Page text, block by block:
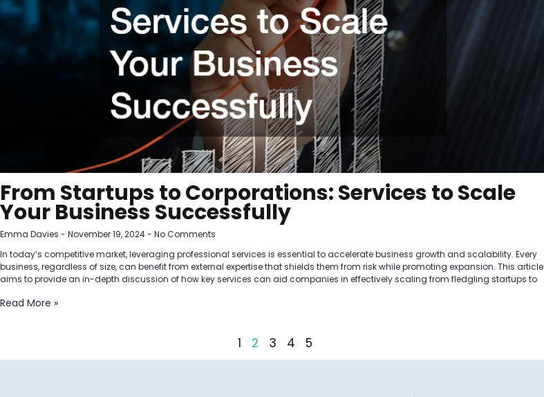
From Startups to Corporations: Services to Scale
Your Business Successfully
Emma Davies November 19, 2024
No Comments
In today’s competitive market, leveraging professional services is essential to accelerate business growth and scalability. Every
business, regardless of size, can benefit from external expertise that shields them from risk while promoting expansion. This article
aims to provide an in-depth discussion of how key services can aid companies in effectively scaling from fledgling startups to
Read More »
1 2 3 4 5